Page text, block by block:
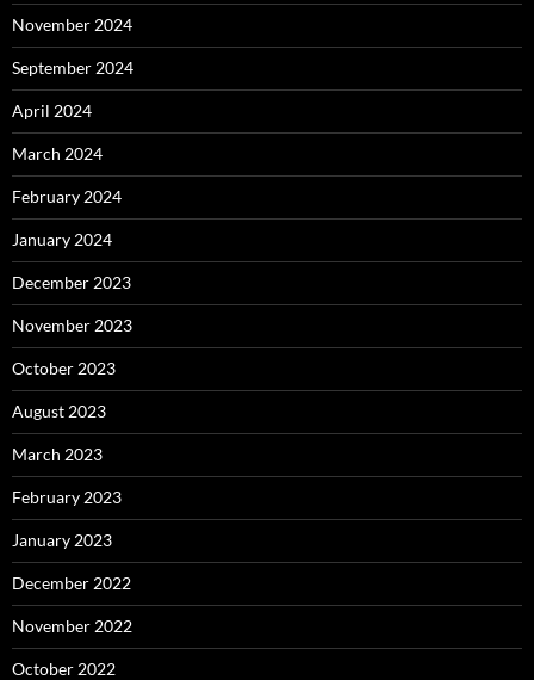
November 2024
September 2024
April 2024
March 2024
February 2024
January 2024
December 2023
November 2023
October 2023
August 2023
March 2023
February 2023
January 2023
December 2022
November 2022
October 2022